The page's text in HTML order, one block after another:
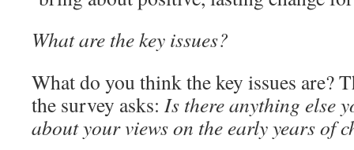
What are the key issues?
What do you think the key issues are?
the survey asks: Is there anything else
about your views on the early years of